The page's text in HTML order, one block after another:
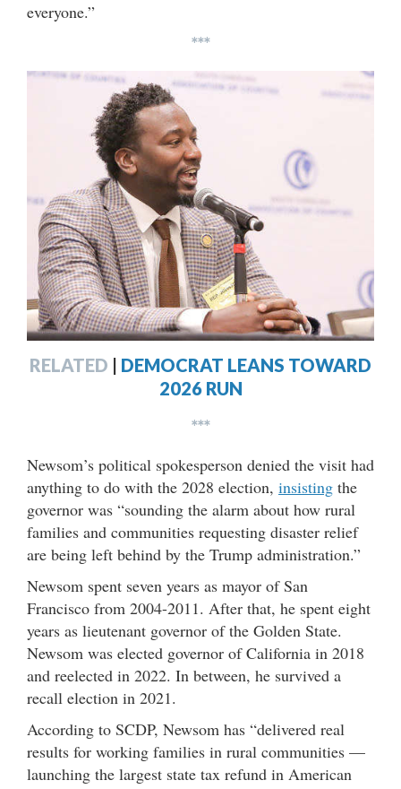
everyone.”
***
RELATED | DEMOCRAT LEANS TOWARD
2026 RUN
***
Newsom’s political spokesperson denied the visit had
anything to do with the 2028 election, insisting the
governor was “sounding the alarm about how rural
families and communities requesting disaster relief
are being left behind by the Trump administration.”
Newsom spent seven years as mayor of San
Francisco from 2004-2011. After that, he spent eight
years as lieutenant governor of the Golden State.
Newsom was elected governor of California in 2018
and reelected in 2022. In between, he survived a
recall election in 2021.
According to SCDP, Newsom has “delivered real
results for working families in rural communities —
launching the largest state tax refund in American